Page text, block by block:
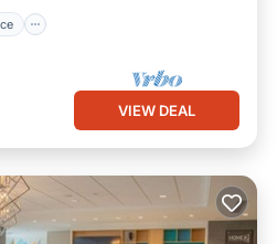
VIEW DEAL